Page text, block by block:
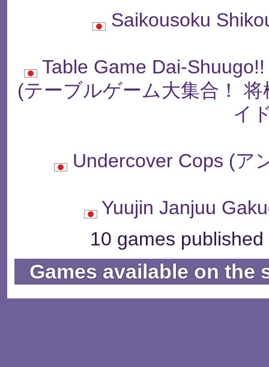
Saikousoku
Table Game Dai-
(テーブルゲーム大集合！
イ
Undercover Cops (ア
Yuujin Janjuu
10 games
Games available on the